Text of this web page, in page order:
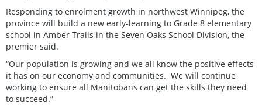
Responding to enrolment growth in northwest Winnipeg, the
province will build a new early-learning to Grade 8 elementary
school in Amber Trails in the Seven Oaks School Division, the
premier said.
“Our population is growing and we all know the positive effects
it has on our economy and communities. We will continue
working to ensure all Manitobans can get the skills they need
to succeed.”